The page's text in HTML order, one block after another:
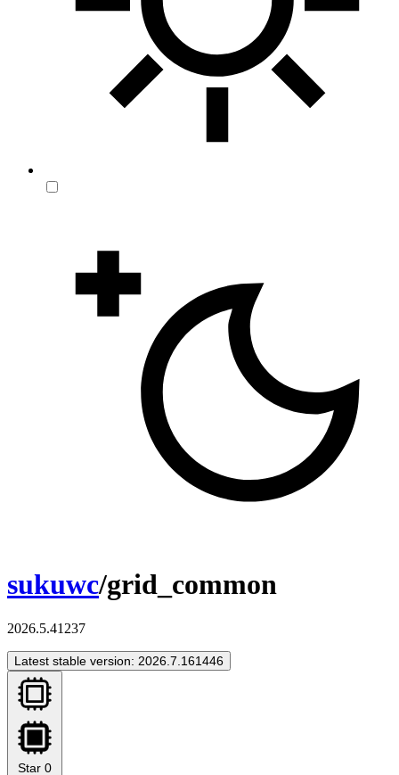
sukuwc/grid_common
2026.5.41237
Latest stable version: 2026.7.161446
Star 0